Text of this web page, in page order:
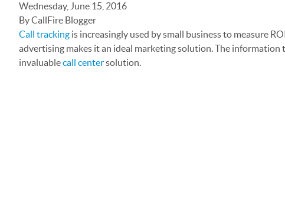
Wednesday, June 15, 2016
By CallFire Blogger
Call tracking is increasingly used by small business to measure
advertising makes it an ideal marketing solution. The
invaluablecall centersolution.